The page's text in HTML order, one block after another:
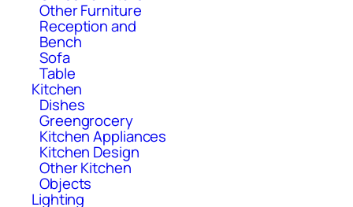
Other Furniture
Reception and
Bench
Sofa
Table
Kitchen
Dishes
Greengrocery
Kitchen Appliances
Kitchen Design
Other Kitchen
Objects
Lighting